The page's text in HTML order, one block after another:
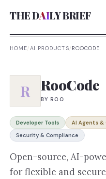
THE DAILY BRIEF
AI:
HOME/AI PRODUCTS/ROOCODE
R RooCode
BYROO
Developer Tools
AI Agents
Security & Compliance
Open-source, AI-
for flexible and